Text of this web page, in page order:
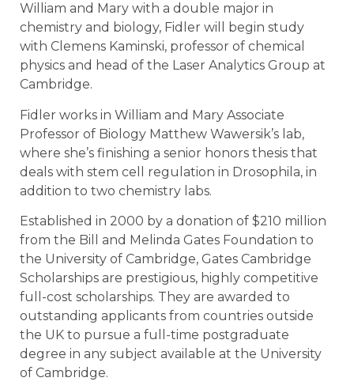
William and Mary with a double major in
chemistry and biology, Fidler will begin study
with Clemens Kaminski, professor of chemical
physics and head of the Laser Analytics Group at
Cambridge.
Fidler works in William and Mary Associate
Professor of Biology Matthew Wawersik’s lab,
where she’s finishing a senior honors thesis that
deals with stem cell regulation in Drosophila, in
addition to two chemistry labs.
Established in 2000 by a donation of $210 million
from the Bill and Melinda Gates Foundation to
the University of Cambridge, Gates Cambridge
Scholarships are prestigious, highly competitive
full-cost scholarships. They are awarded to
outstanding applicants from countries outside
the UK to pursue a full-time postgraduate
degree in any subject available at the University
of Cambridge.